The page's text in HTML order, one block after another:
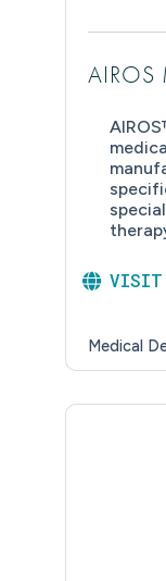
AIROS
VISIT
Medical